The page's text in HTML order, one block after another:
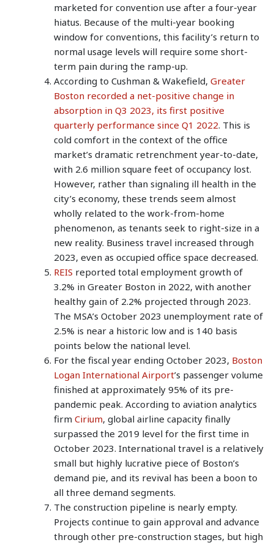
marketed for convention use after a four-year
hiatus. Because of the multi-year booking
window for conventions, this facility’s return to
normal usage levels will require some short-
term pain during the ramp-up.
According to Cushman & Wakefield, Greater
Boston recorded a net-positive change in
absorption in Q3 2023, its first positive
quarterly performance since Q1 2022. This is
cold comfort in the context of the office
market’s dramatic retrenchment year-to-date,
with 2.6 million square feet of occupancy lost.
However, rather than signaling ill health in the
city’s economy, these trends seem almost
wholly related to the work-from-home
phenomenon, as tenants seek to right-size in a
new reality. Business travel increased through
2023, even as occupied office space decreased.
REIS reported total employment growth of
3.2% in Greater Boston in 2022, with another
healthy gain of 2.2% projected through 2023.
The MSA’s October 2023 unemployment rate of
2.5% is near a historic low and is 140 basis
points below the national level.
For the fiscal year ending October 2023, Boston
Logan International Airport’s passenger volume
finished at approximately 95% of its pre-
pandemic peak. According to aviation analytics
firm Cirium, global airline capacity finally
surpassed the 2019 level for the first time in
October 2023. International travel is a relatively
small but highly lucrative piece of Boston’s
demand pie, and its revival has been a boon to
all three demand segments.
The construction pipeline is nearly empty.
Projects continue to gain approval and advance
through other pre-construction stages, but high